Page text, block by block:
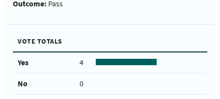
Outcome: Pass
VOTE TOTALS
Yes 4
No 0